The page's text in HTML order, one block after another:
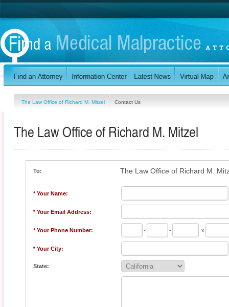
The Law Office of Richard M. Mitzel Contact Us
The Law Office of Richard M. Mitzel
To: The Law Office of Richard M.
* Your Name:
* Your Email Address:
* Your Phone Number: - - x
* Your City:
State: